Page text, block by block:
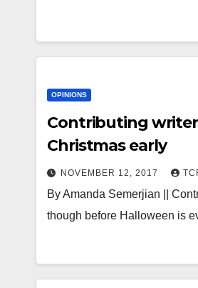
OPINIONS
Contributing writer
Christmas early
NOVEMBER 12, 2017
By Amanda Semerjian ||
though before Halloween is